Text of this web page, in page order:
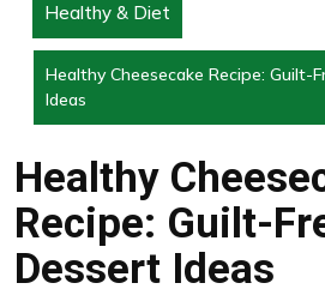
Healthy & Diet
Healthy Cheesecake Recipe: Guilt-
Ideas
Healthy
Recipe: Guilt-
Dessert Ideas